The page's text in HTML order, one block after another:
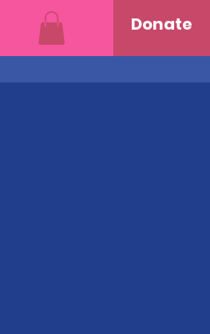
Donate